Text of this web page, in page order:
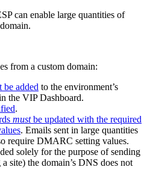
can enable large quantities of
from a custom domain:
be added to the environment’s
the VIP Dashboard.
.
mustbe updated with the required
. Emails sent in large quantities
require DMARC setting values.
solely for the purpose of sending
site) the domain’s DNS does not